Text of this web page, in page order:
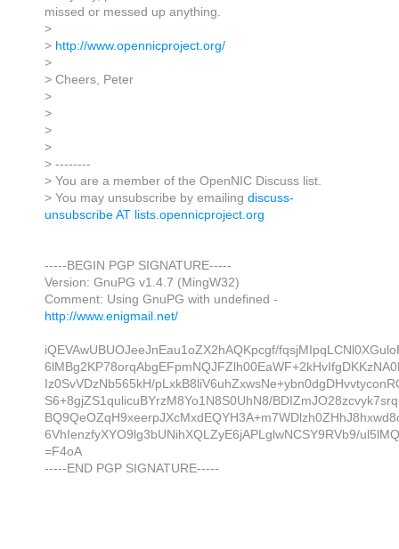
missed or messed up anything.
>
> http://www.opennicproject.org/
>
> Cheers, Peter
>
>
>
>
> --------
> You are a member of the OpenNIC Discuss list.
> You may unsubscribe by emailing discuss-
unsubscribe AT lists.opennicproject.org
-----BEGIN PGP SIGNATURE-----
Version: GnuPG v1.4.7 (MingW32)
Comment: Using GnuPG with undefined -
http://www.enigmail.net/
iQEVAwUBUOJeeJnEau1oZX2hAQKpcgf/
Iz0SvVDzNb565kH/
S6+8gjZS1qulicuBYrzM8Yo1N8S0UhN8/
6VhIenzfyXYO9lg3bUNihXQLZyE6jAPLglwNCSY9RVb9/
=F4oA
-----END PGP SIGNATURE-----